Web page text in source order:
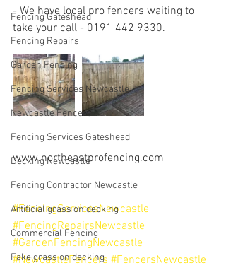
Fencing Gateshead
Fencing Repairs
Garden Fencing
Fencing Services Newcastle
Newcastle Fencers
Fencing Services Gateshead
Decking Newcastle
Fencing Contractor Newcastle
Artificial grass on decking
Commercial Fencing
Fake grass on decking
- We have local pro fencers waiting to
take your call - 0191 442 9330.
www.northeastprofencing.com
#FencingServicesNewcastle
#FencingRepairsNewcastle
#GardenFencingNewcastle
#NewcastleFencers #FencersNewcastle